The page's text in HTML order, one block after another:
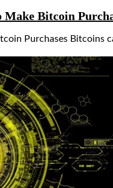
Bitcoin
Purchases